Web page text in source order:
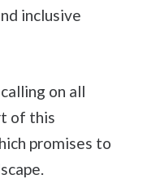
inclusive
on all
of this
promises to